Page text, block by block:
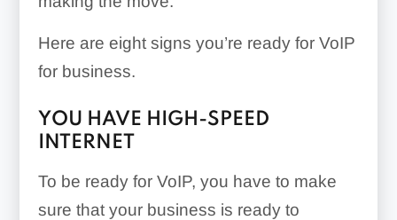
Here are eight signs you’re ready for VoIP
for business.
YOU HAVE HIGH-SPEED
INTERNET
To be ready for VoIP, you have to make
sure that your business is ready to